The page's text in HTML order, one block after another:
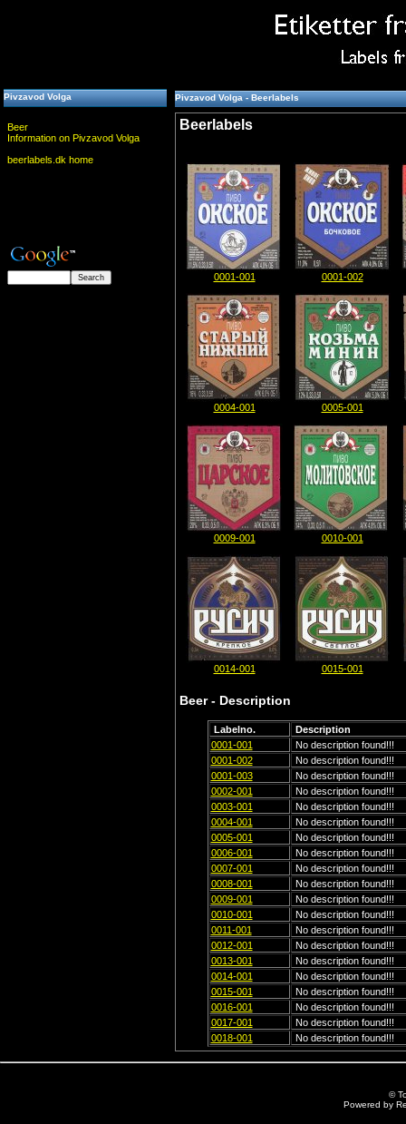
Pivzavod Volga
Beer
Information on Pivzavod Volga
beerlabels.dk home
Pivzavod Volga - Beerlabels
Beerlabels
0001-001 0001-002
0004-001 0005-001
0009-001 0010-001
0014-001 0015-001
Beer - Description
Labelno.
Description
0001-001
No description found!!!
0001-002
No description found!!!
0001-003
No description found!!!
0002-001
No description found!!!
0003-001
No description found!!!
0004-001
No description found!!!
0005-001
No description found!!!
0006-001
No description found!!!
0007-001
No description found!!!
0008-001
No description found!!!
0009-001
No description found!!!
0010-001
No description found!!!
0011-001
No description found!!!
0012-001
No description found!!!
0013-001
No description found!!!
0014-001
No description found!!!
0015-001
No description found!!!
0016-001
No description found!!!
0017-001
No description found!!!
0018-001
No description found!!!
©
Powered by